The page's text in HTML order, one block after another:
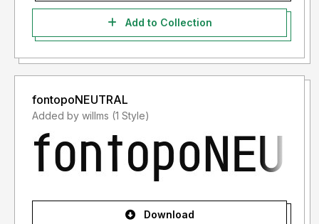
Add to Collection
fontopoNEUTRAL
Added by willms (1 Style)
Download